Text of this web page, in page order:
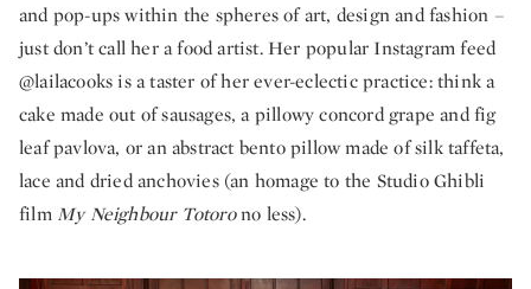
and pop-ups within the spheres of art, design and fashion –
just don’t call her a food artist. Her popular Instagram feed
@lailacooks is a taster of her ever-eclectic practice: think a
cake made out of sausages, a pillowy concord grape and fig
leaf pavlova, or an abstract bento pillow made of silk taffeta,
lace and dried anchovies (an homage to the Studio Ghibli
film My Neighbour Totorono less).